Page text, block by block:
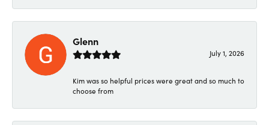
Glenn
July 1, 2026
Kim was so helpful prices were great and so much to
choose from